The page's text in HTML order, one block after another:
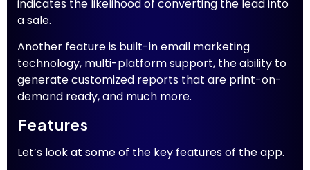
indicates the likelihood of converting the lead into
a sale.
Another feature is built-in email marketing
technology, multi-platform support, the ability to
generate customized reports that are print-on-
demand ready, and much more.
Features
Let’s look at some of the key features of the app.